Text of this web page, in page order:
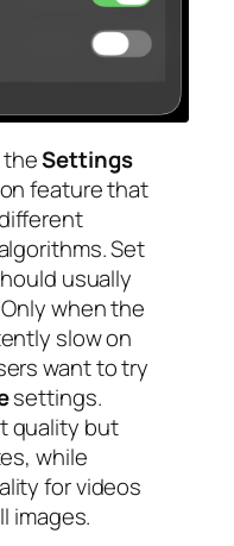
theSettings
feature that
Set
usually
when the
slow on
want to try
settings.
quality but
while
for videos
images.